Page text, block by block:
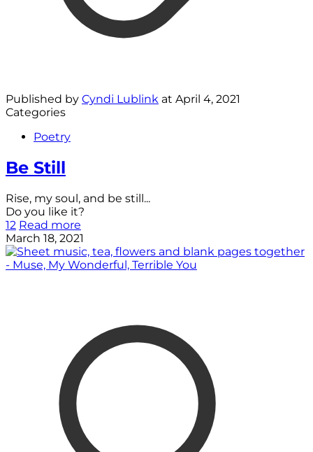
Published by Cyndi Lublink at April 4, 2021
Categories
Poetry
Be Still
Rise, my soul, and be still...
Do you like it?
12 Read more
March 18, 2021